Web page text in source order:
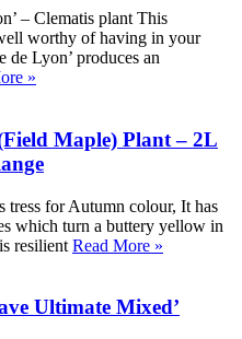
– Clematis plant This
worthy of having in your
de Lyon’ produces an
»
Maple) Plant – 2L
tress for Autumn colour, It has
which turn a buttery yellow in
resilient Read More »
Ultimate Mixed’